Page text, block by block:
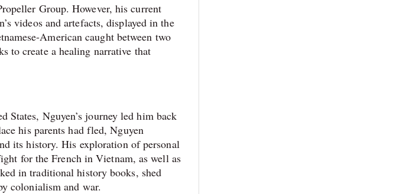
Group. However, his current
videos and artefacts, displayed in the
American caught between two
to create a healing narrative that
States, Nguyen’s journey led him back
his parents had fled, Nguyen
its history. His exploration of personal
for the French in Vietnam, as well as
in traditional history books, shed
colonialism and war.